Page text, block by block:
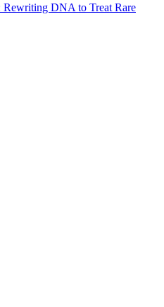
DNA to Treat Rare